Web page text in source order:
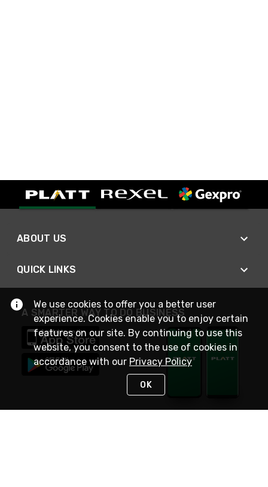
ABOUT US
QUICK LINKS
A SMARTER WAY TO DO BUSINESS
We use cookies to offer you a better user
experience. Cookies enable you to enjoy certain
features on our site. By continuing to use this
website, you consent to the use of cookies in
accordance with our Privacy Policy
OK